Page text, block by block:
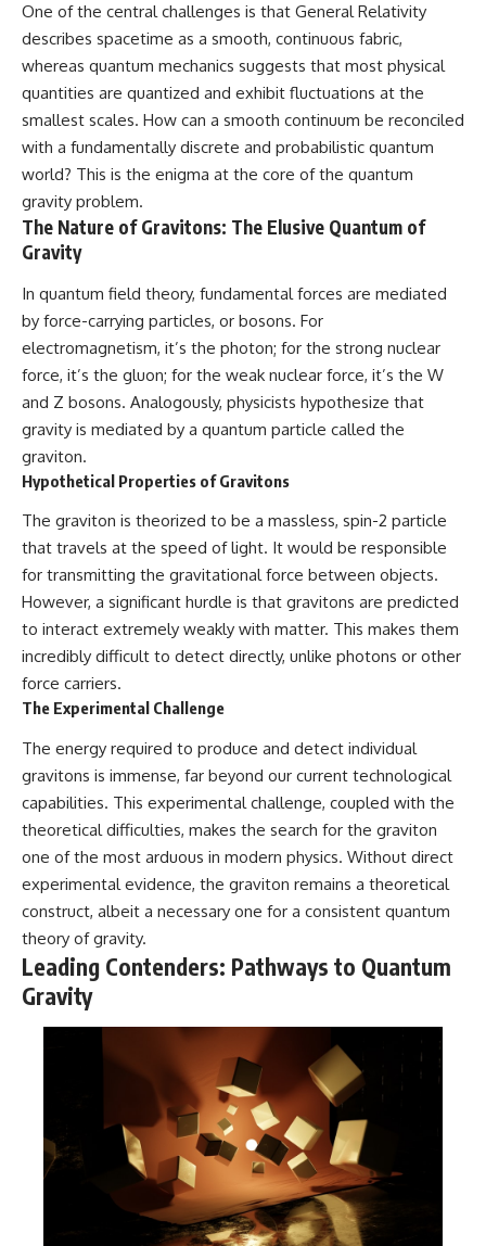
One of the central challenges is that General Relativity
describes spacetime as a smooth, continuous fabric,
whereas quantum mechanics suggests that most physical
quantities are quantized and exhibit fluctuations at the
smallest scales. How can a smooth continuum be reconciled
with a fundamentally discrete and probabilistic quantum
world? This is the enigma at the core of the quantum
gravity problem.
The Nature of Gravitons: The Elusive Quantum of
Gravity
In quantum field theory, fundamental forces are mediated
by force-carrying particles, or bosons. For
electromagnetism, it’s the photon; for the strong nuclear
force, it’s the gluon; for the weak nuclear force, it’s the W
and Z bosons. Analogously, physicists hypothesize that
gravity is mediated by a quantum particle called the
graviton.
Hypothetical Properties of Gravitons
The graviton is theorized to be a massless, spin-2 particle
that travels at the speed of light. It would be responsible
for transmitting the gravitational force between objects.
However, a significant hurdle is that gravitons are predicted
to interact extremely weakly with matter. This makes them
incredibly difficult to detect directly, unlike photons or other
force carriers.
The Experimental Challenge
The energy required to produce and detect individual
gravitons is immense, far beyond our current technological
capabilities. This experimental challenge, coupled with the
theoretical difficulties, makes the search for the graviton
one of the most arduous in modern physics. Without direct
experimental evidence, the graviton remains a theoretical
construct, albeit a necessary one for a consistent quantum
theory of gravity.
Leading Contenders: Pathways to Quantum
Gravity